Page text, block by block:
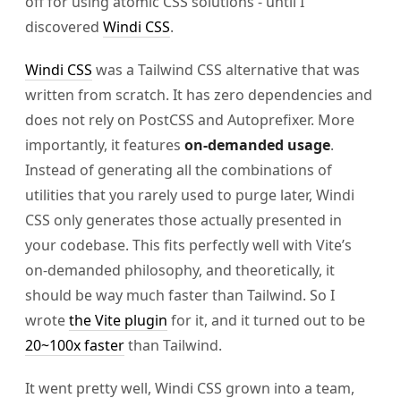
discovered Windi CSS.
Windi CSS was a Tailwind CSS alternative that was
written from scratch. It has zero dependencies and
does not rely on PostCSS and Autoprefixer. More
importantly, it features on-demanded usage.
Instead of generating all the combinations of
utilities that you rarely used to purge later, Windi
CSS only generates those actually presented in
your codebase. This fits perfectly well with Vite’s
on-demanded philosophy, and theoretically, it
should be way much faster than Tailwind. So I
wrotethe Vite plugin for it, and it turned out to be
20~100x fasterthan Tailwind.
It went pretty well, Windi CSS grown into a team,